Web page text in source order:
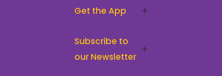
Get the App
Subscribe to
our Newsletter